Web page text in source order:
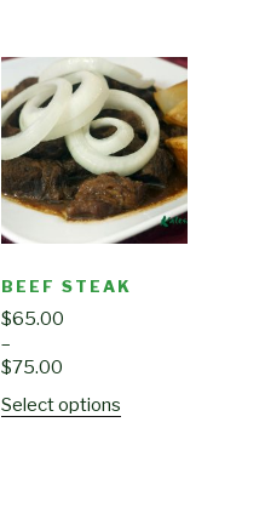
BEEF STEAK
$65.00
–
$75.00
Select options